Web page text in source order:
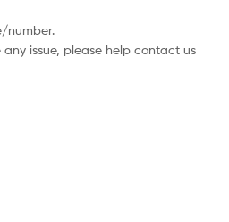
number.
issue, please help contact us